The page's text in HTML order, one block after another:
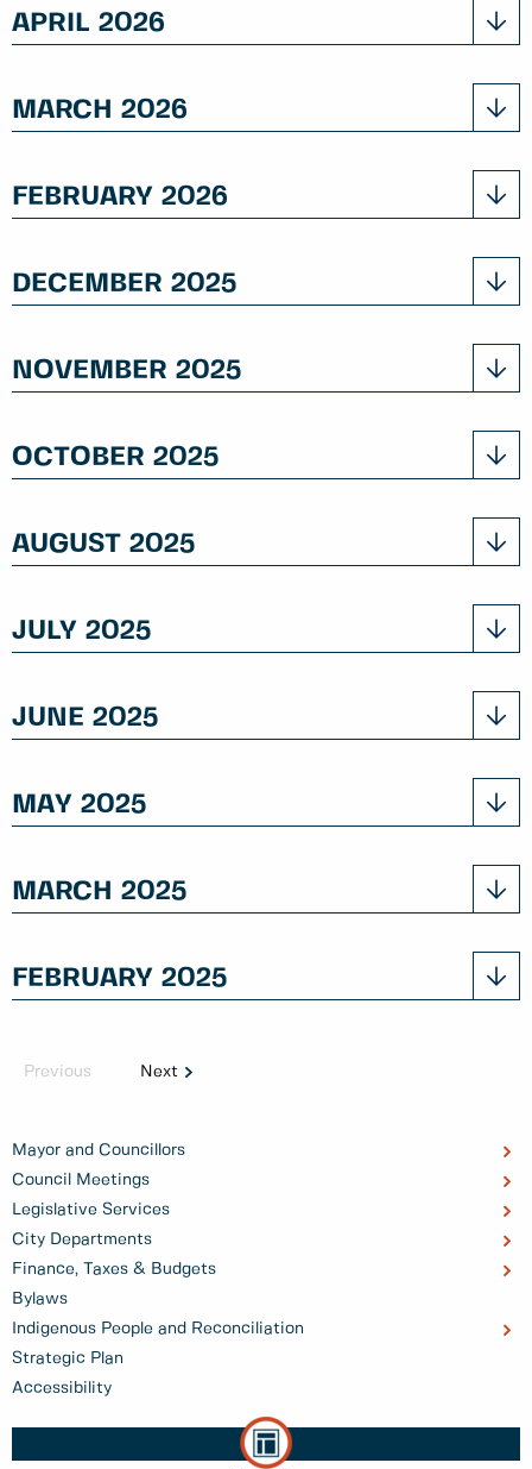
Mayor and Councillors
Council Meetings
Legislative Services
City Departments
Finance, Taxes & Budgets
Bylaws
Indigenous People and Reconciliation
Strategic Plan
Accessibility
APRIL 2026
MARCH 2026
FEBRUARY 2026
DECEMBER 2025
NOVEMBER 2025
OCTOBER 2025
AUGUST 2025
JULY 2025
JUNE 2025
MAY 2025
MARCH 2025
FEBRUARY 2025
Previous Next